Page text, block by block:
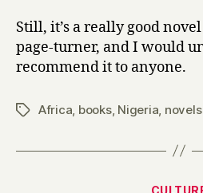
Still, it’s a really good
page-turner, and I would
recommend it to anyone.
TagsAfrica books, Nigeria novels